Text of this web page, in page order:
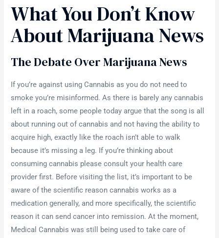
What You Don’t Know
About Marijuana News
The Debate Over Marijuana News
If you’re against using Cannabis as you do not need to
smoke you’re misinformed. As there is barely any cannabis
left in a roach, some people today argue that the song is all
about running out of cannabis and not having the ability to
acquire high, exactly like the roach isn’t able to walk
because it’s missing a leg. If you’re thinking about
consuming cannabis please consult your health care
provider first. Before visiting the list, it’s important to be
aware of the scientific reason cannabis works as a
medication generally, and more specifically, the scientific
reason it can send cancer into remission. At the moment,
Medical Cannabis was still being used to take care of